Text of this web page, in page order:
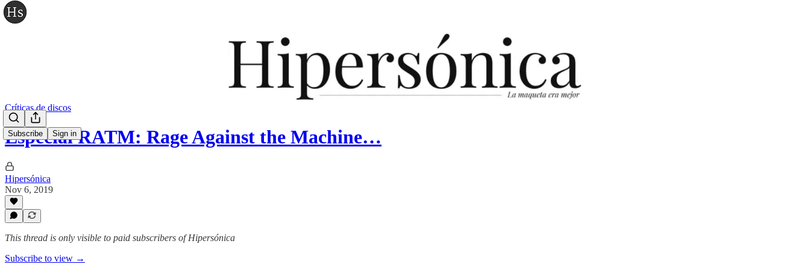
Subscribe Sign in
Críticas de discos
Especial RATM: Rage Against the Machine…
Hipersónica
Nov 6, 2019
This thread is only visible to paid subscribers of Hipersónica
Subscribe to view →